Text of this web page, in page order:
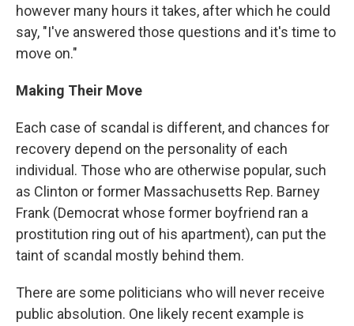
however many hours it takes, after which he could
say, "I've answered those questions and it's time to
move on."
Making Their Move
Each case of scandal is different, and chances for
recovery depend on the personality of each
individual. Those who are otherwise popular, such
as Clinton or former Massachusetts Rep. Barney
Frank (Democrat whose former boyfriend ran a
prostitution ring out of his apartment), can put the
taint of scandal mostly behind them.
There are some politicians who will never receive
public absolution. One likely recent example is